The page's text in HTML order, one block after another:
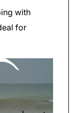
with
for